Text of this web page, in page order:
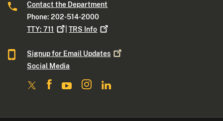
Contact the Department
Phone: 202-514-2000
TTY:711 |TRS Info
Signup for Email Updates
Social Media